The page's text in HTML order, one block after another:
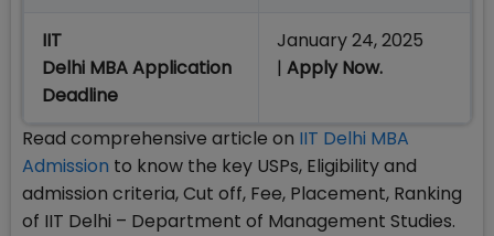
IIT
Delhi MBA Application
Deadline
January 24, 2025
| Apply Now.
Read comprehensive article on IIT Delhi MBA
Admission to know the key USPs, Eligibility and
admission criteria, Cut off, Fee, Placement, Ranking
of IIT Delhi – Department of Management Studies.